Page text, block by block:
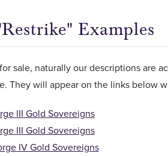
Examples
sale, naturally our descriptions are
They will appear on the links below
III Gold Sovereigns
III Gold Sovereigns
IV Gold Sovereigns